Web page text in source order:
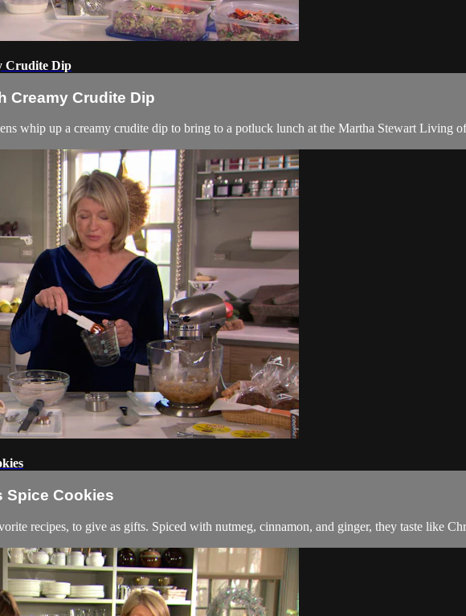
Crudite Dip
Creamy Crudite Dip
whip up a creamy crudite dip to bring to a potluck lunch at the Martha Stewart Living
Spice Cookies
recipes, to give as gifts. Spiced with nutmeg, cinnamon, and ginger, they taste like